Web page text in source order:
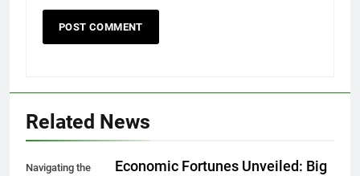
Related News
Navigating the
Economic Fortunes Unveiled: Big